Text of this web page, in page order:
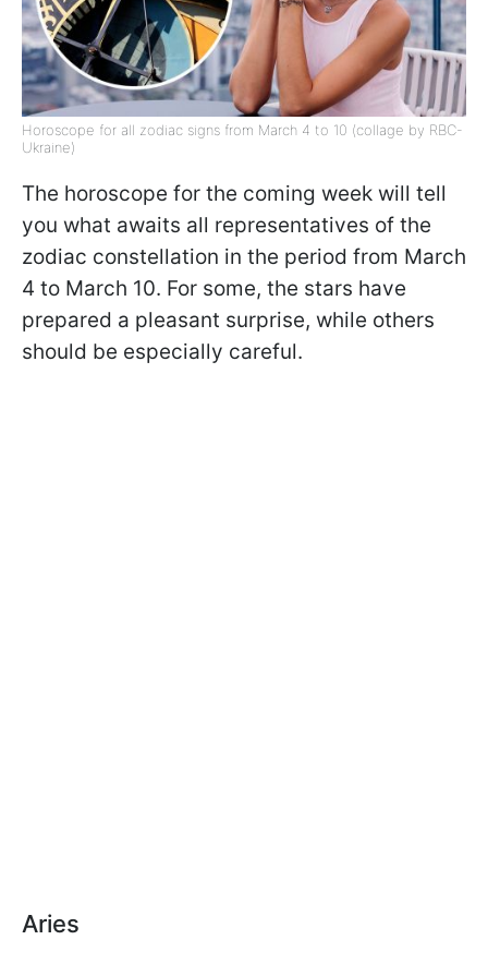
Horoscope for all zodiac signs from March 4 to 10 (collage by RBC-
Ukraine)
The horoscope for the coming week will tell
you what awaits all representatives of the
zodiac constellation in the period from March
4 to March 10. For some, the stars have
prepared a pleasant surprise, while others
should be especially careful.
Aries